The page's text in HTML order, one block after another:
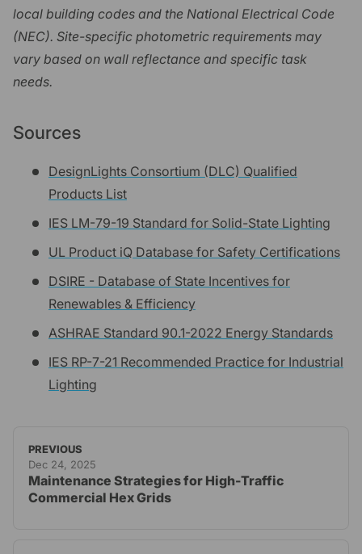
local building codes and the National Electrical Code
(NEC). Site-specific photometric requirements may
vary based on wall reflectance and specific task
needs.
Sources
DesignLights Consortium (DLC) Qualified
Products List
IES LM-79-19 Standard for Solid-State Lighting
UL Product iQ Database for Safety Certifications
DSIRE - Database of State Incentives for
Renewables & Efficiency
ASHRAE Standard 90.1-2022 Energy Standards
IES RP-7-21 Recommended Practice for Industrial
Lighting
PREVIOUS
Dec 24, 2025
Maintenance Strategies for High-Traffic
Commercial Hex Grids